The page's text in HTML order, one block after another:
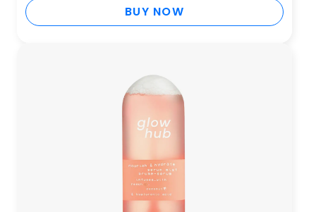
BUY NOW